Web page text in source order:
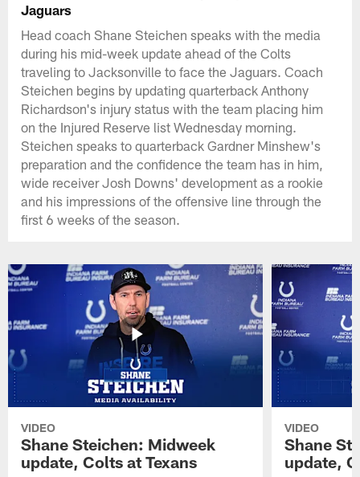
Jaguars
Head coach Shane Steichen speaks with the media
during his mid-week update ahead of the Colts
traveling to Jacksonville to face the Jaguars. Coach
Steichen begins by updating quarterback Anthony
Richardson's injury status with the team placing him
on the Injured Reserve list Wednesday morning.
Steichen speaks to quarterback Gardner Minshew's
preparation and the confidence the team has in him,
wide receiver Josh Downs' development as a rookie
and his impressions of the offensive line through the
first 6 weeks of the season.
VIDEO
Shane Steichen: Midweek
update, Colts at Texans
VIDEO
Shane
update,